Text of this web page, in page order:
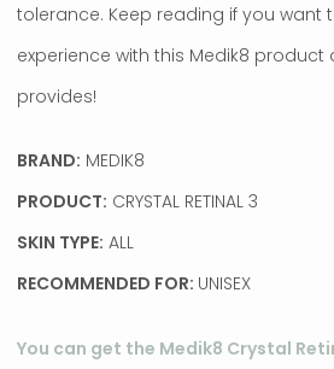
tolerance. Keep reading if you want
experience with this Medik8 product
provides!
BRAND: MEDIK8
PRODUCT: CRYSTAL RETINAL 3
SKIN TYPE: ALL
RECOMMENDED FOR: UNISEX
You can get the Medik8 Crystal